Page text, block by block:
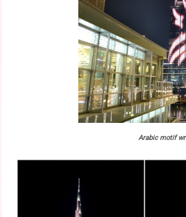
Arabic motif